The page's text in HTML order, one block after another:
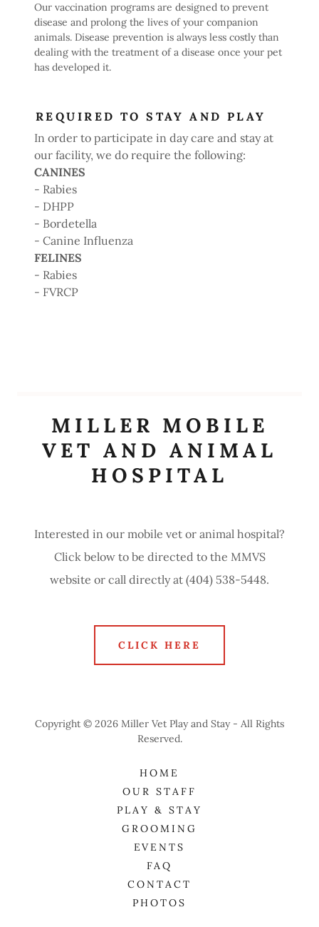
Our vaccination programs are designed to prevent
disease and prolong the lives of your companion
animals. Disease prevention is always less costly than
dealing with the treatment of a disease once your pet
has developed it.
REQUIRED TO STAY AND PLAY
In order to participate in day care and stay at
our facility, we do require the following:
CANINES
- Rabies
- DHPP
- Bordetella
- Canine Influenza
FELINES
- Rabies
- FVRCP
MILLER MOBILE
VET AND ANIMAL
HOSPITAL
Interested in our mobile vet or animal hospital?
Click below to be directed to the MMVS
website or call directly at (404) 538-5448.
CLICK HERE
Copyright © 2026 Miller Vet Play and Stay - All Rights
Reserved.
HOME
OUR STAFF
PLAY & STAY
GROOMING
EVENTS
FAQ
CONTACT
PHOTOS